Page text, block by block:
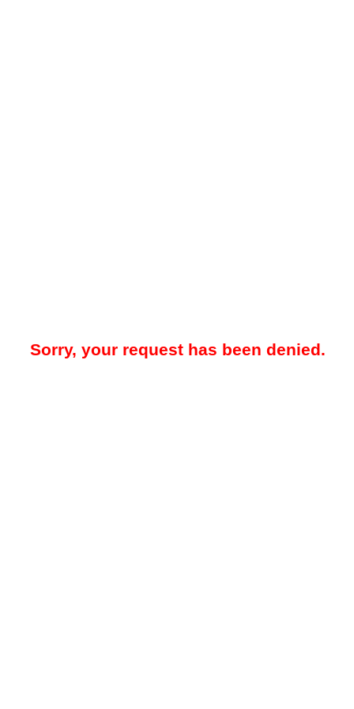
Sorry, your request has been denied.